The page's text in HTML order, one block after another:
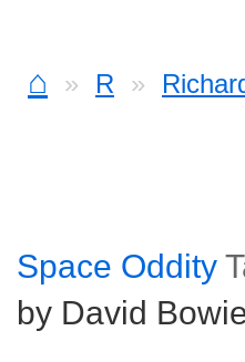
⌂ R
Space Oddity
by David